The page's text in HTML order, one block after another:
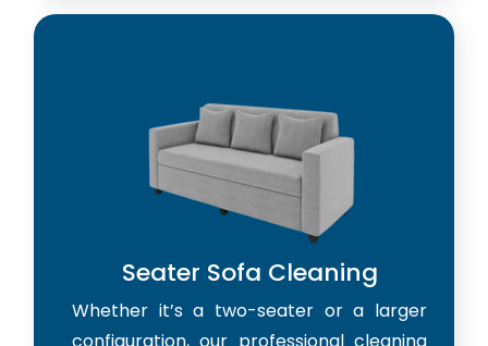
Seater Sofa Cleaning
Whether it’s a two-seater or a larger
configuration, our professional cleaning